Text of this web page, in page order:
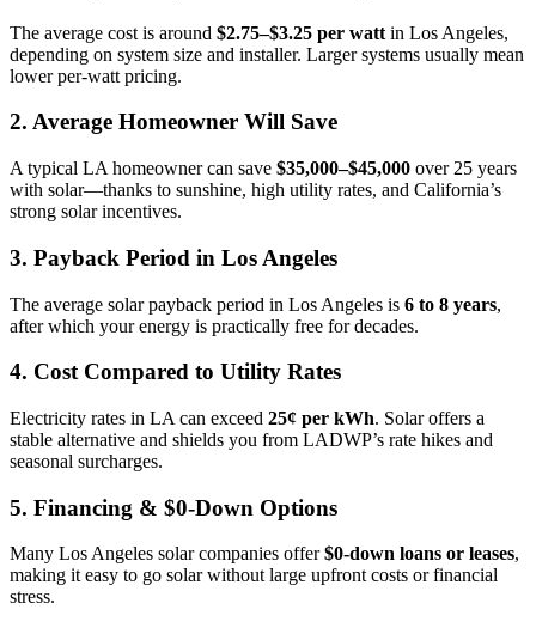
The average cost is around $2.75–$3.25 per watt in Los Angeles,
depending on system size and installer. Larger systems usually mean
lower per-watt pricing.
2. Average Homeowner Will Save
A typical LA homeowner can save $35,000–$45,000 over 25 years
with solar—thanks to sunshine, high utility rates, and California’s
strong solar incentives.
3. Payback Period in Los Angeles
The average solar payback period in Los Angeles is 6 to 8 years,
after which your energy is practically free for decades.
4. Cost Compared to Utility Rates
Electricity rates in LA can exceed 25¢ per kWh. Solar offers a
stable alternative and shields you from LADWP’s rate hikes and
seasonal surcharges.
5. Financing & $0-Down Options
Many Los Angeles solar companies offer$0-down loans or leases,
making it easy to go solar without large upfront costs or financial
stress.